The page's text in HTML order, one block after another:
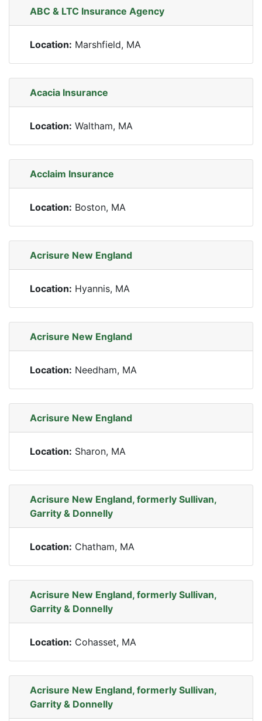
ABC & LTC Insurance Agency
Location: Marshfield, MA
Acacia Insurance
Location: Waltham, MA
Acclaim Insurance
Location: Boston, MA
Acrisure New England
Location: Hyannis, MA
Acrisure New England
Location: Needham, MA
Acrisure New England
Location: Sharon, MA
Acrisure New England, formerly Sullivan,
Garrity & Donnelly
Location: Chatham, MA
Acrisure New England, formerly Sullivan,
Garrity & Donnelly
Location: Cohasset, MA
Acrisure New England, formerly Sullivan,
Garrity & Donnelly